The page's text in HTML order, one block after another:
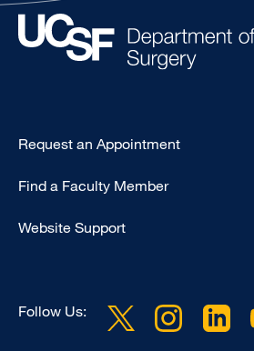
Type
-
Request an Appointment
Find a Faculty Member
Website Support
Follow Us: